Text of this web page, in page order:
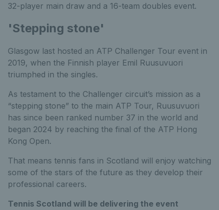
32-player main draw and a 16-team doubles event.
'Stepping stone'
Glasgow last hosted an ATP Challenger Tour event in
2019, when the Finnish player Emil Ruusuvuori
triumphed in the singles.
As testament to the Challenger circuit’s mission as a
“stepping stone” to the main ATP Tour, Ruusuvuori
has since been ranked number 37 in the world and
began 2024 by reaching the final of the ATP Hong
Kong Open.
That means tennis fans in Scotland will enjoy watching
some of the stars of the future as they develop their
professional careers.
Tennis Scotland will be delivering the event